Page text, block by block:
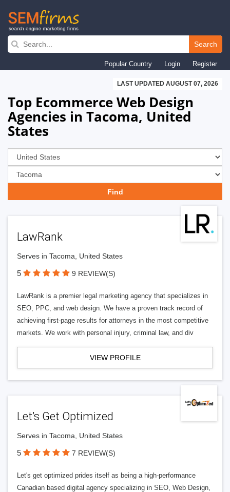
Skip
navigation
Search
Popular Country Login Register
LAST UPDATED AUGUST 07, 2026
Top Ecommerce Web Design
Agencies in Tacoma, United
States
LawRank
Serves in Tacoma, United States
5 9 REVIEW(S)
LawRank is a premier legal marketing agency that specializes in
SEO, PPC, and web design. We have a proven track record of
achieving first-page results for attorneys in the most competitive
markets. We work with personal injury, criminal law, and div
VIEW PROFILE
Let’s Get Optimized
Serves in Tacoma, United States
5 7 REVIEW(S)
Let's get optimized prides itself as being a high-performance
Canadian based digital agency specializing in SEO, Web Design,